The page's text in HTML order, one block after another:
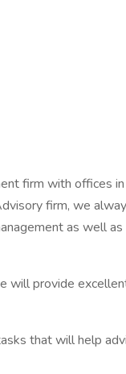
firm with offices in
firm, we
as well
will provide
that will help